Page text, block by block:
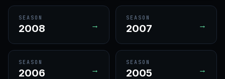
SEASON
2008 →
SEASON
2007 →
SEASON
2006 →
SEASON
2005 →